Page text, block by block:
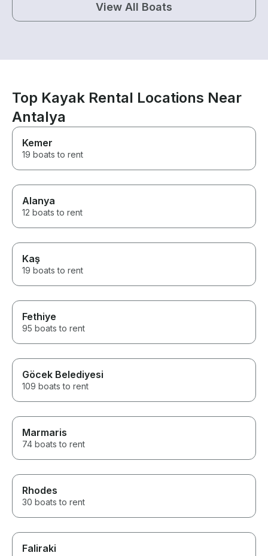
View All Boats
Top Kayak Rental Locations Near
Antalya
Kemer
19 boats to rent
Alanya
12 boats to rent
Kaş
19 boats to rent
Fethiye
95 boats to rent
Göcek Belediyesi
109 boats to rent
Marmaris
74 boats to rent
Rhodes
30 boats to rent
Faliraki